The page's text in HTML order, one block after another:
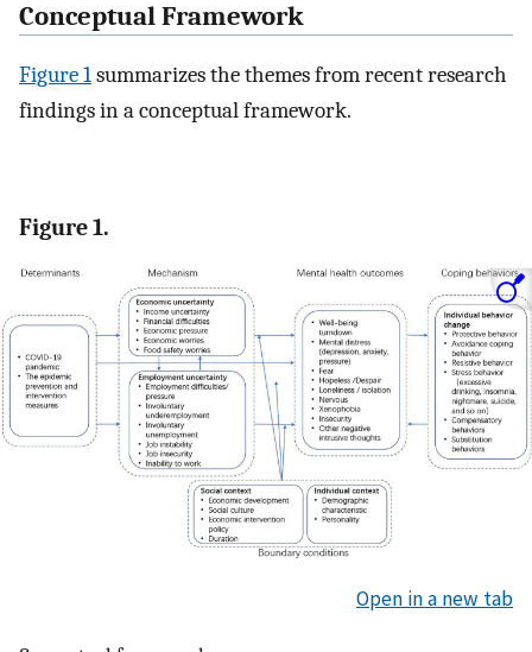
Conceptual Framework
Figure 1summarizes the themes from recent research
findings in a conceptual framework.
Figure 1.
Open in a new tab